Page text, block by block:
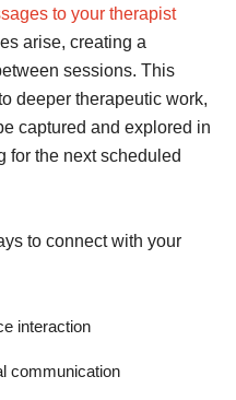
to your therapist
arise, creating a
sessions. This
deeper therapeutic work,
captured and explored in
for the next scheduled
to connect with your
interaction
communication